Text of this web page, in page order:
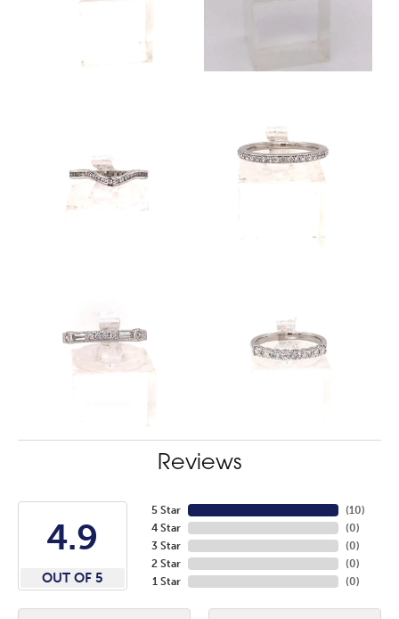
Reviews
4.9
OUT OF 5
5 Star
4 Star
3 Star
2 Star
1 Star
(10)
(0)
(0)
(0)
(0)